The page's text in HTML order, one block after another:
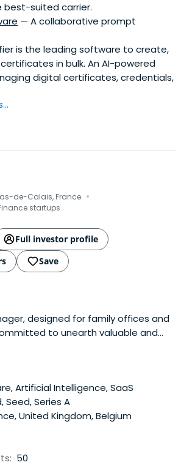
best-suited carrier.
— A collaborative prompt
is the leading software to create,
in bulk. An AI-powered
digital certificates, credentials,
de-Calais, France ·
startups
Full investor profile
Save
designed for family offices and
to unearth valuable and
in Europe
Artificial Intelligence, SaaS
Seed, Series A
United Kingdom, Belgium
50